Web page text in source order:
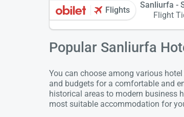
Flights
Sanliurfa -
Flight
Popular Sanliurfa
You can choose among various
and budgets for a comfortable and
historical areas to modern business
most suitable accommodation for